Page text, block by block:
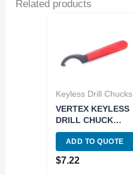
Related products
Keyless Drill Chucks
VERTEX KEYLESS
DRILL CHUCK
WRENCH FOR 0-
3/8″ JT2 & JT33
DRILL CHUCKS
(3700-0292)
ADD TO QUOTE
$7.22